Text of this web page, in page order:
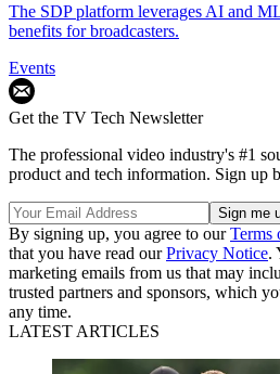
The SDP platform leverages AI and
benefits for broadcasters.
Events
Get the TV Tech Newsletter
The professional video industry's #1
product and tech information. Sign up
By signing up, you agree to ourTerms
that you have read ourPrivacy Notice.
marketing emails from us that may
trusted partners and sponsors, which
any time.
LATEST ARTICLES